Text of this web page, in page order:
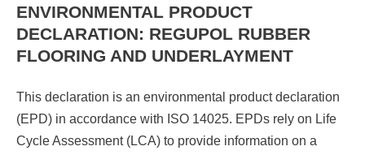
ENVIRONMENTAL PRODUCT
DECLARATION: REGUPOL RUBBER
FLOORING AND UNDERLAYMENT
This declaration is an environmental product declaration
(EPD) in accordance with ISO 14025. EPDs rely on Life
Cycle Assessment (LCA) to provide information on a